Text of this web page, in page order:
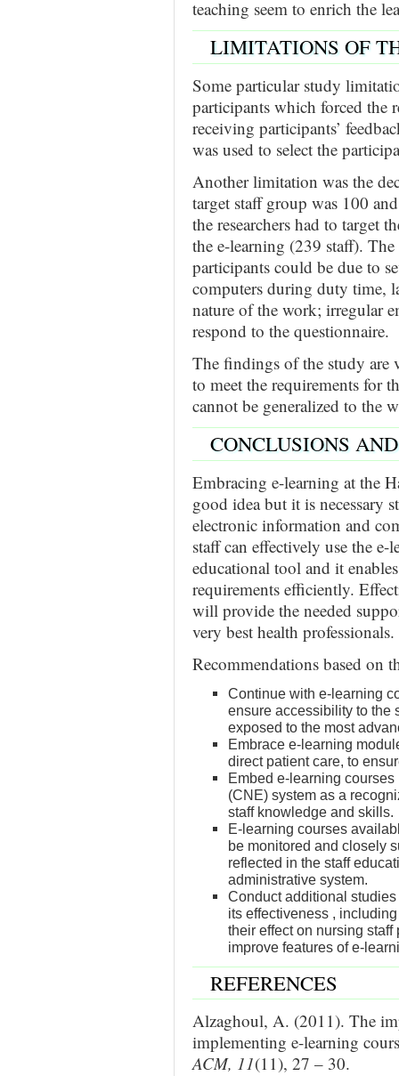
teaching seem to enrich the
LIMITATIONS OF
Some particular study
participants which forced the
receiving participants’
was used to select the
Another limitation was the
target staff group was 100
the researchers had to target
the e-learning (239 staff). The
participants could be due to
computers during duty time,
nature of the work; irregular
respond to the questionnaire.
The findings of the study are
to meet the requirements for
cannot be generalized to the
CONCLUSIONS
Embracing e-learning at the
good idea but it is necessary
electronic information and
staff can effectively use the
educational tool and it
requirements efficiently.
will provide the needed
very best health professionals.
Recommendations based on
Continue with e-learning
ensure accessibility to the
exposed to the most
Embrace e-learning
direct patient care, to
Embed e-learning
(CNE) system as a
staff knowledge and skills.
E-learning courses
be monitored and closely
reflected in the staff
administrative system.
Conduct additional
its effectiveness ,
their effect on nursing
improve features of e-
REFERENCES
Alzaghoul, A. (2011). The
implementing e-learning
ACM, 11(11), 27 – 30.